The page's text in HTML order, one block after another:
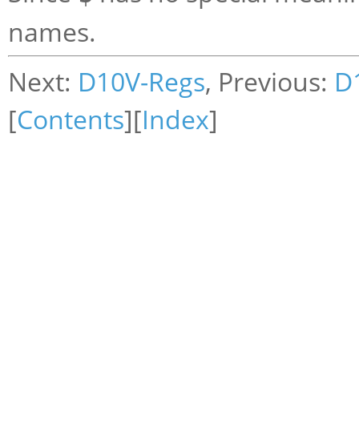
names.
Next: D10V-Regs, Previous:
[Contents][Index]